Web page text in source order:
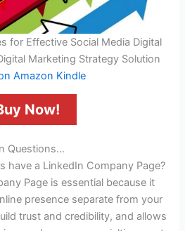
for Effective Social Media Digital
Marketing Strategy Solution
Amazon Kindle
Now!
Questions…
have a LinkedIn Company Page?
Page is essential because it
presence separate from your
trust and credibility, and allows